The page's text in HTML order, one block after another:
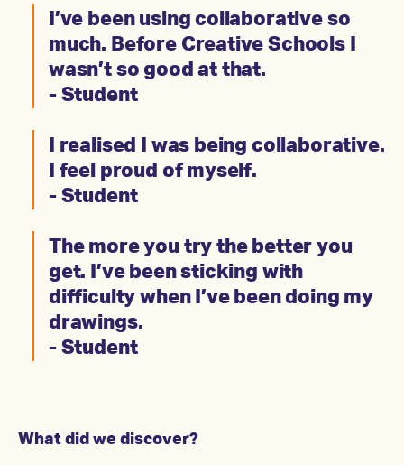
I’ve been using collaborative so
much. Before Creative Schools I
wasn’t so good at that.
- Student
I realised I was being collaborative.
I feel proud of myself.
- Student
The more you try the better you
get. I’ve been sticking with
difficulty when I’ve been doing my
drawings.
- Student
What did we discover?